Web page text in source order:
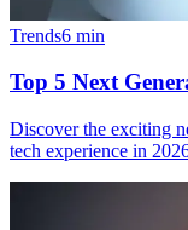
Trends6 min
Top 5 Next
Discover the exciting
tech experience in